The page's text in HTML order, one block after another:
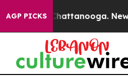
AGP PICKS
in Chattanooga.